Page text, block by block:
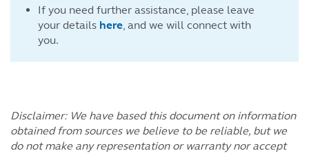
If you need further assistance, please leave
your details here , and we will connect with
you.
Disclaimer: We have based this document on information
obtained from sources we believe to be reliable, but we
do not make any representation or warranty nor accept